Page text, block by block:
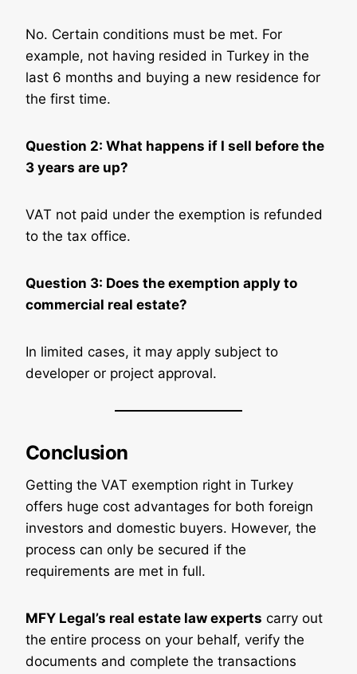
No. Certain conditions must be met. For
example, not having resided in Turkey in the
last 6 months and buying a new residence for
the first time.
Question 2: What happens if I sell before the
3 years are up?
VAT not paid under the exemption is refunded
to the tax office.
Question 3: Does the exemption apply to
commercial real estate?
In limited cases, it may apply subject to
developer or project approval.
Conclusion
Getting the VAT exemption right in Turkey
offers huge cost advantages for both foreign
investors and domestic buyers. However, the
process can only be secured if the
requirements are met in full.
MFY Legal’s real estate law experts carry out
the entire process on your behalf, verify the
documents and complete the transactions